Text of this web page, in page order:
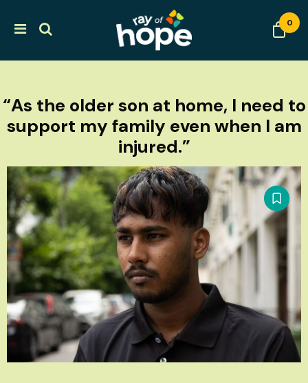
0
“As the older son at home, I need to
support my family even when I am
injured.”